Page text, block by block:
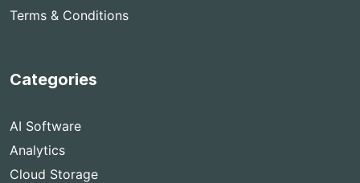
Terms & Conditions
Categories
AI Software
Analytics
Cloud Storage